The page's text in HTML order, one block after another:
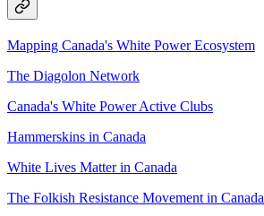
Mapping Canada's White Power Ecosystem
The Diagolon Network
Canada's White Power Active Clubs
Hammerskins in Canada
White Lives Matter in Canada
The Folkish Resistance Movement in Canada